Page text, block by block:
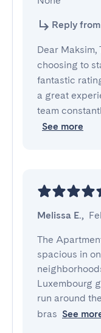
Reply
Dear Maksim,
choosing to
fantastic
a great
team
See more
Melissa E.,
The
spacious in
Luxembourg
run around
bras See